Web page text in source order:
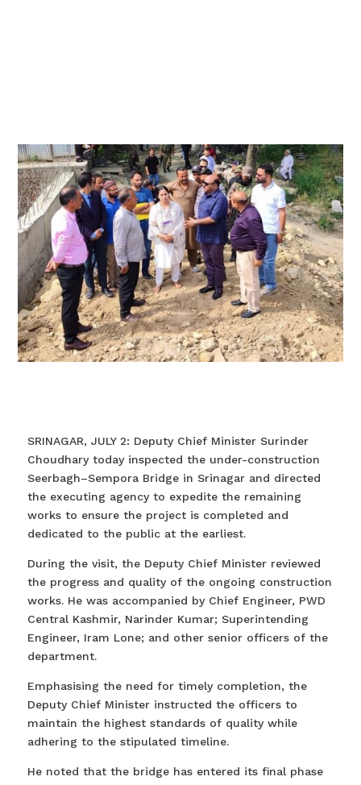
SRINAGAR, JULY 2: Deputy Chief Minister Surinder
Choudhary today inspected the under-construction
Seerbagh–Sempora Bridge in Srinagar and directed
the executing agency to expedite the remaining
works to ensure the project is completed and
dedicated to the public at the earliest.
During the visit, the Deputy Chief Minister reviewed
the progress and quality of the ongoing construction
works. He was accompanied by Chief Engineer, PWD
Central Kashmir, Narinder Kumar; Superintending
Engineer, Iram Lone; and other senior officers of the
department.
Emphasising the need for timely completion, the
Deputy Chief Minister instructed the officers to
maintain the highest standards of quality while
adhering to the stipulated timeline.
He noted that the bridge has entered its final phase